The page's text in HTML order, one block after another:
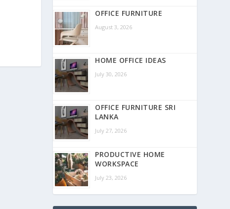
OFFICE FURNITURE
August 3, 2026
HOME OFFICE IDEAS
July 30, 2026
OFFICE FURNITURE SRI
LANKA
July 27, 2026
PRODUCTIVE HOME
WORKSPACE
July 23, 2026